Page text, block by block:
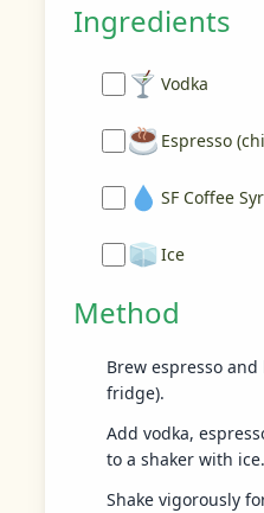
Ingredients
Vodka
Espresso
SF Coffee
Ice
Method
Brew espresso
fridge).
Add vodka,
to a shaker with ice.
Shake vigorously